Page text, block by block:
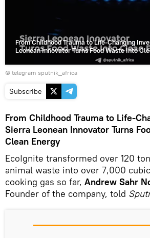
From Childhood Trauma to Life-Changing
Leonean Innovator Turns Food Waste Into
© telegram sputnik_africa
Subscribe
From Childhood Trauma to Life-
Sierra Leonean Innovator Turns
Clean Energy
EcoIgnite transformed over 120
animal waste into over 7,000
cooking gas so far, Andrew Sahr
Founder of the company, told